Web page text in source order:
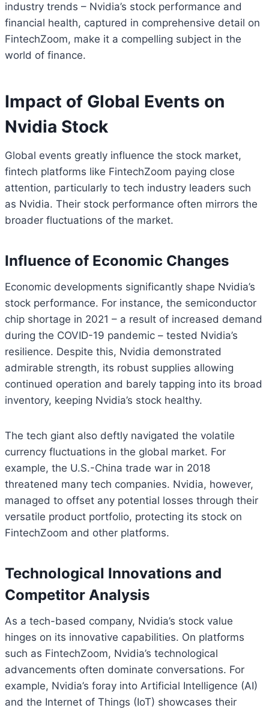
industry trends – Nvidia’s stock performance and
financial health, captured in comprehensive detail on
FintechZoom, make it a compelling subject in the
world of finance.
Impact of Global Events on
Nvidia Stock
Global events greatly influence the stock market,
fintech platforms like FintechZoom paying close
attention, particularly to tech industry leaders such
as Nvidia. Their stock performance often mirrors the
broader fluctuations of the market.
Influence of Economic Changes
Economic developments significantly shape Nvidia’s
stock performance. For instance, the semiconductor
chip shortage in 2021 – a result of increased demand
during the COVID-19 pandemic – tested Nvidia’s
resilience. Despite this, Nvidia demonstrated
admirable strength, its robust supplies allowing
continued operation and barely tapping into its broad
inventory, keeping Nvidia’s stock healthy.
The tech giant also deftly navigated the volatile
currency fluctuations in the global market. For
example, the U.S.-China trade war in 2018
threatened many tech companies. Nvidia, however,
managed to offset any potential losses through their
versatile product portfolio, protecting its stock on
FintechZoom and other platforms.
Technological Innovations and
Competitor Analysis
As a tech-based company, Nvidia’s stock value
hinges on its innovative capabilities. On platforms
such as FintechZoom, Nvidia’s technological
advancements often dominate conversations. For
example, Nvidia’s foray into Artificial Intelligence (AI)
and the Internet of Things (IoT) showcases their